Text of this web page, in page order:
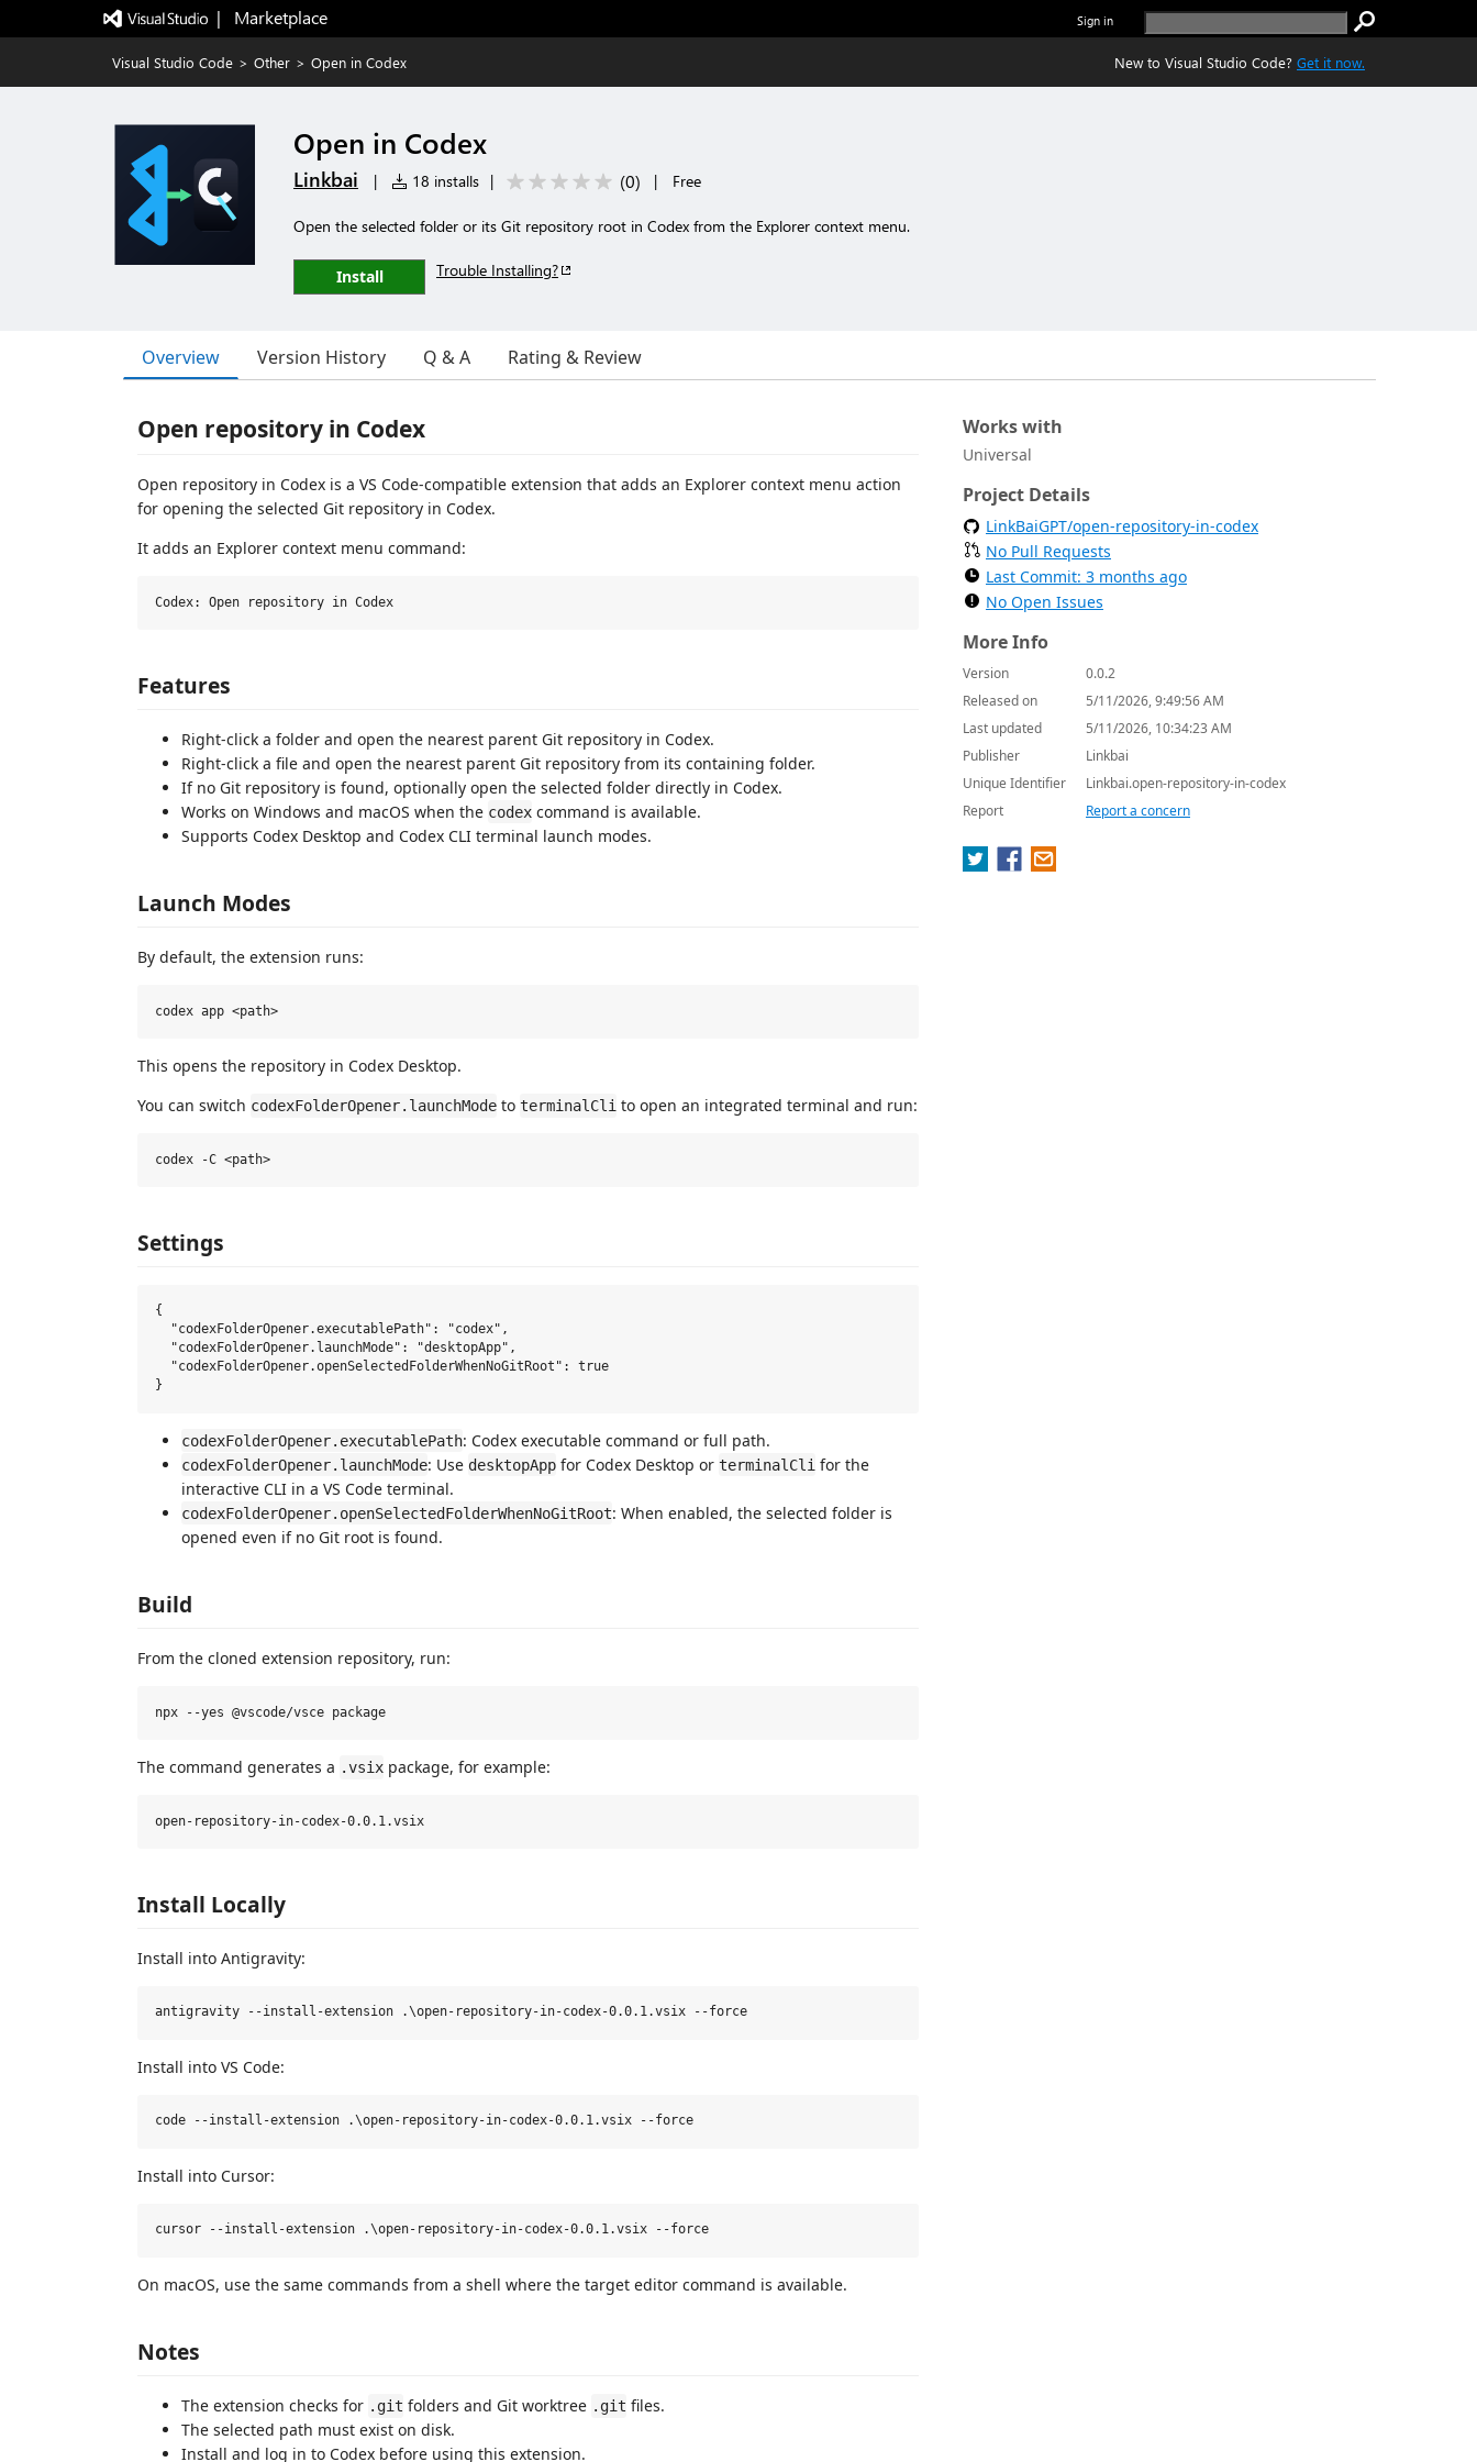
|   Marketplace Sign in
Visual Studio Code > Other > Open in Codex New to Visual Studio Code? Get it now.
Open in Codex
Linkbai | 18 installs | (0) | Free
Open the selected folder or its Git repository root in Codex from the Explorer context menu.
Install Trouble Installing?
Overview Version History Q & A Rating & Review
Open repository in Codex
Open repository in Codex is a VS Code-compatible extension that adds an Explorer context menu action
for opening the selected Git repository in Codex.
It adds an Explorer context menu command:
Features
Right-click a folder and open the nearest parent Git repository in Codex.
Right-click a file and open the nearest parent Git repository from its containing folder.
If no Git repository is found, optionally open the selected folder directly in Codex.
Works on Windows and macOS when the codex command is available.
Supports Codex Desktop and Codex CLI terminal launch modes.
Launch Modes
By default, the extension runs:
This opens the repository in Codex Desktop.
You can switch codexFolderOpener.launchMode to terminalCli to open an integrated terminal and run:
Settings
{
  "codexFolderOpener.executablePath": "codex",
  "codexFolderOpener.launchMode": "desktopApp",
  "codexFolderOpener.openSelectedFolderWhenNoGitRoot": true
codexFolderOpener.executablePath: Codex executable command or full path.
codexFolderOpener.launchMode: Use desktopApp for Codex Desktop or terminalCli for the
interactive CLI in a VS Code terminal.
codexFolderOpener.openSelectedFolderWhenNoGitRoot: When enabled, the selected folder is
opened even if no Git root is found.
Build
From the cloned extension repository, run:
The command generates a .vsix package, for example:
Install Locally
Install into Antigravity:
Install into VS Code:
Install into Cursor:
On macOS, use the same commands from a shell where the target editor command is available.
Notes
The extension checks for .git folders and Git worktree .git files.
The selected path must exist on disk.
Install and log in to Codex before using this extension.
Works with
Universal
Project Details
LinkBaiGPT/open-repository-in-codex
No Pull Requests
Last Commit: 3 months ago
No Open Issues
More Info
Version
0.0.2
Released on
5/11/2026, 9:49:56 AM
Last updated
5/11/2026, 10:34:23 AM
Publisher
Linkbai
Unique Identifier
Linkbai.open-repository-in-codex
Report
Report a concern